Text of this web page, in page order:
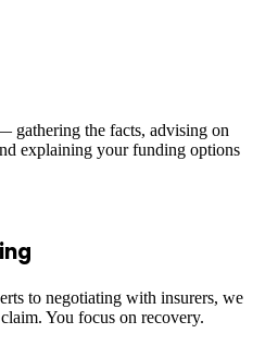
gathering the facts, advising on
explaining your funding options
to negotiating with insurers, we
You focus on recovery.